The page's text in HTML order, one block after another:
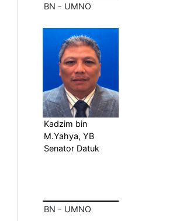
BN - UMNO
Kadzim bin
M.Yahya, YB
Senator Datuk
BN - UMNO